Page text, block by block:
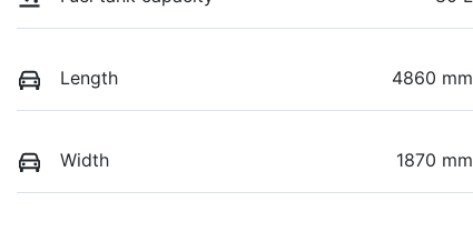
Length 4860 mm
Width 1870 mm